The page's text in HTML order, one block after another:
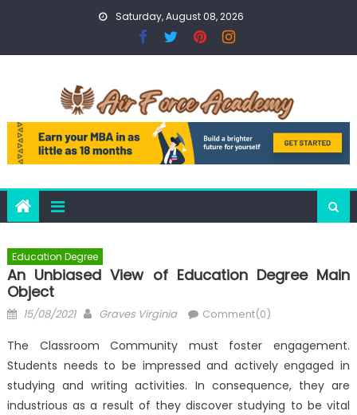
Saturday, August 08, 2026
Education Degree
An Unbiased View of Education Degree Main
Object
Posted
15/08/2021 Author
Graves Virginia Comment(0)
The Classroom Community must foster engagement.
Students needs to be impressed and actively engaged in
studying and writing activities. In consequence, they are
industrious as a result of they discover studying to be vital